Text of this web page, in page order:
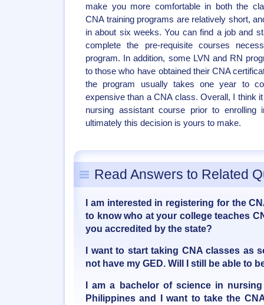
make you more comfortable in both the
CNA training programs are relatively short,
in about six weeks. You can find a job and
complete the pre-requisite courses
program. In addition, some LVN and RN
to those who have obtained their CNA
the program usually takes one year to
expensive than a CNA class. Overall, I think
nursing assistant course prior to enrolling
ultimately this decision is yours to make.
Read Answers to Related
I am interested in registering for the
to know who at your college teaches
you accredited by the state?
I want to start taking CNA classes as
not have my GED. Will I still be able to
I am a bachelor of science in
Philippines and I want to take the